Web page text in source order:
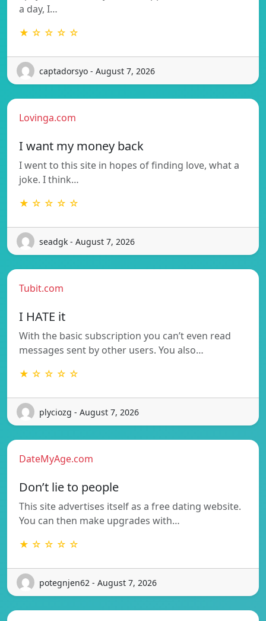
a day, I…
★ ☆ ☆ ☆ ☆
captadorsyo - August 7, 2026
Lovinga.com
I want my money back
I went to this site in hopes of finding love, what a
joke. I think…
★ ☆ ☆ ☆ ☆
seadgk - August 7, 2026
Tubit.com
I HATE it
With the basic subscription you can’t even read
messages sent by other users. You also…
★ ☆ ☆ ☆ ☆
plyciozg - August 7, 2026
DateMyAge.com
Don’t lie to people
This site advertises itself as a free dating website.
You can then make upgrades with…
★ ☆ ☆ ☆ ☆
potegnjen62 - August 7, 2026